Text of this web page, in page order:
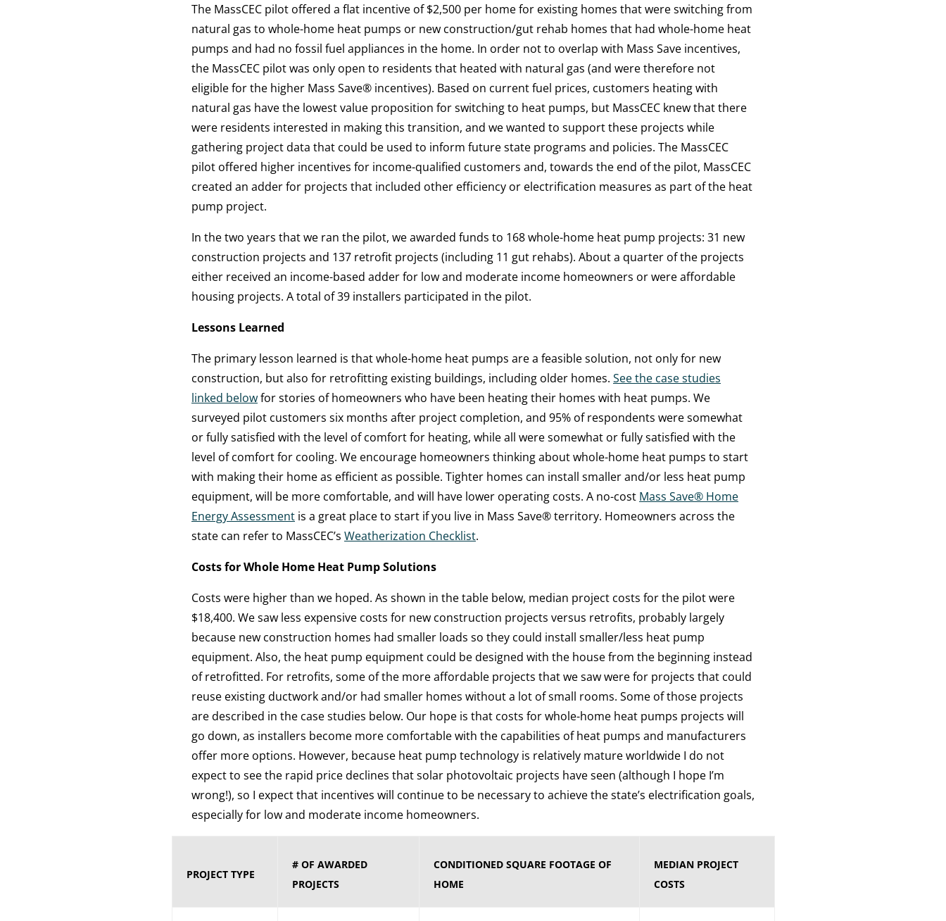
The MassCEC pilot offered a flat incentive of $2,500 per home for existing homes that were switching from
natural gas to whole-home heat pumps or new construction/gut rehab homes that had whole-home heat
pumps and had no fossil fuel appliances in the home. In order not to overlap with Mass Save incentives,
the MassCEC pilot was only open to residents that heated with natural gas (and were therefore not
eligible for the higher Mass Save® incentives). Based on current fuel prices, customers heating with
natural gas have the lowest value proposition for switching to heat pumps, but MassCEC knew that there
were residents interested in making this transition, and we wanted to support these projects while
gathering project data that could be used to inform future state programs and policies. The MassCEC
pilot offered higher incentives for income-qualified customers and, towards the end of the pilot, MassCEC
created an adder for projects that included other efficiency or electrification measures as part of the heat
pump project.
In the two years that we ran the pilot, we awarded funds to 168 whole-home heat pump projects: 31 new
construction projects and 137 retrofit projects (including 11 gut rehabs). About a quarter of the projects
either received an income-based adder for low and moderate income homeowners or were affordable
housing projects. A total of 39 installers participated in the pilot.
Lessons Learned
The primary lesson learned is that whole-home heat pumps are a feasible solution, not only for new
construction, but also for retrofitting existing buildings, including older homes. See the case studies
linked belowfor stories of homeowners who have been heating their homes with heat pumps. We
surveyed pilot customers six months after project completion, and 95% of respondents were somewhat
or fully satisfied with the level of comfort for heating, while all were somewhat or fully satisfied with the
level of comfort for cooling. We encourage homeowners thinking about whole-home heat pumps to start
with making their home as efficient as possible. Tighter homes can install smaller and/or less heat pump
equipment, will be more comfortable, and will have lower operating costs. A no-cost Mass Save® Home
Energy Assessment is a great place to start if you live in Mass Save®territory. Homeowners across the
state can refer to MassCEC’s Weatherization Checklist.
Costs for Whole Home Heat Pump Solutions
Costs were higher than we hoped. As shown in the table below, median project costs for the pilot were
$18,400. We saw less expensive costs for new construction projects versus retrofits, probably largely
because new construction homes had smaller loads so they could install smaller/less heat pump
equipment. Also, the heat pump equipment could be designed with the house from the beginning instead
of retrofitted. For retrofits, some of the more affordable projects that we saw were for projects that could
reuse existing ductwork and/or had smaller homes without a lot of small rooms. Some of those projects
are described in the case studies below. Our hope is that costs for whole-home heat pumps projects will
go down, as installers become more comfortable with the capabilities of heat pumps and manufacturers
offer more options. However, because heat pump technology is relatively mature worldwide I do not
expect to see the rapid price declines that solar photovoltaic projects have seen (although I hope I’m
wrong!), so I expect that incentives will continue to be necessary to achieve the state’s electrification goals,
especially for low and moderate income homeowners.
PROJECT TYPE
# OF AWARDED
PROJECTS
CONDITIONED SQUARE FOOTAGE OF
HOME
MEDIAN PROJECT
COSTS